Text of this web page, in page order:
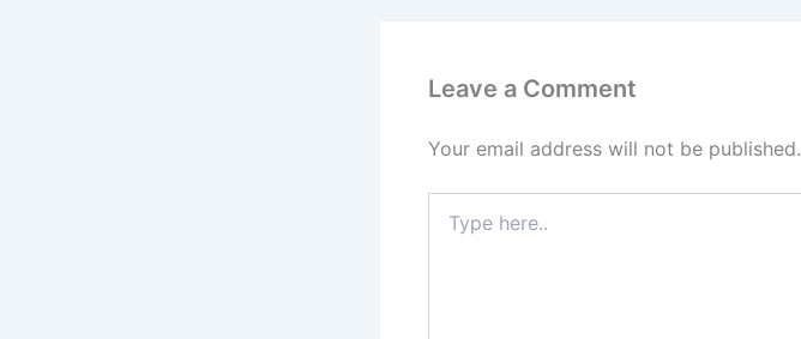
Leave a Comment
Your email address will not be published.
here..